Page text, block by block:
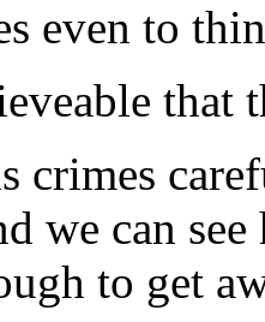
even to
that
crimes
we can
to get